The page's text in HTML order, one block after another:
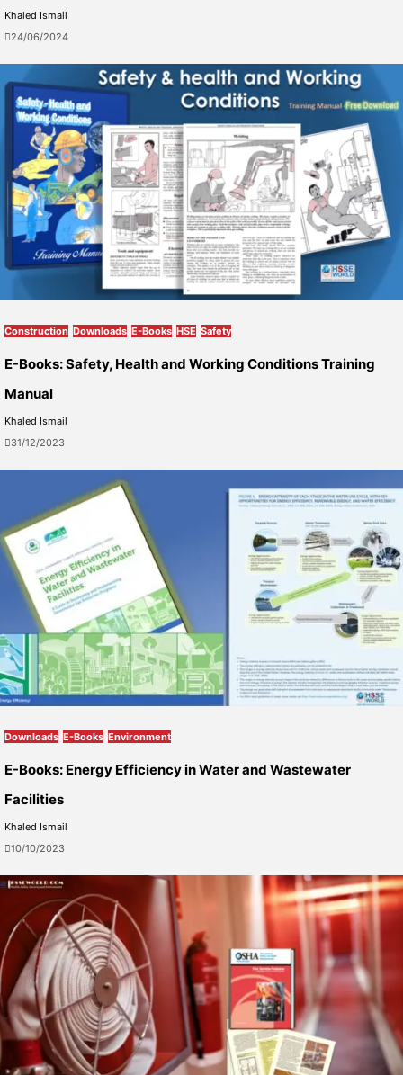
Khaled Ismail
24/06/2024
Construction Downloads E-Books HSE Safety
E-Books: Safety, Health and Working Conditions Training
Manual
Khaled Ismail
31/12/2023
Downloads E-Books Environment
E-Books: Energy Efficiency in Water and Wastewater
Facilities
Khaled Ismail
10/10/2023